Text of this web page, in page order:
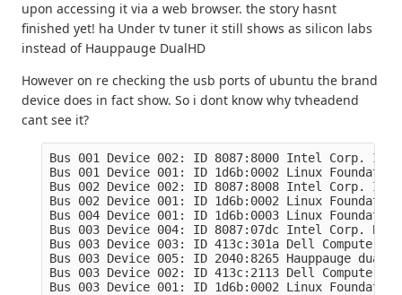
upon accessing it via a web browser. the story hasnt
finished yet! ha Under tv tuner it still shows as silicon labs
instead of Hauppauge DualHD
However on re checking the usb ports of ubuntu the brand
device does in fact show. So i dont know why tvheadend
cant see it?
Bus 001 Device 002: ID 8087:8000 Intel Corp.
Bus 001 Device 001: ID 1d6b:0002 Linux
Bus 002 Device 002: ID 8087:8008 Intel Corp.
Bus 002 Device 001: ID 1d6b:0002 Linux
Bus 004 Device 001: ID 1d6b:0003 Linux
Bus 003 Device 004: ID 8087:07dc Intel Corp.
Bus 003 Device 003: ID 413c:301a Dell Computer
Bus 003 Device 005: ID 2040:8265 Hauppauge dualHD
Bus 003 Device 002: ID 413c:2113 Dell Computer
Bus 003 Device 001: ID 1d6b:0002 Linux